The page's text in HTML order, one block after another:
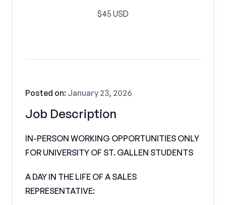
$45 USD
Job Description
Posted on: January 23, 2026
IN-PERSON WORKING OPPORTUNITIES ONLY
FOR UNIVERSITY OF ST. GALLEN STUDENTS
A DAY IN THE LIFE OF A SALES
REPRESENTATIVE: